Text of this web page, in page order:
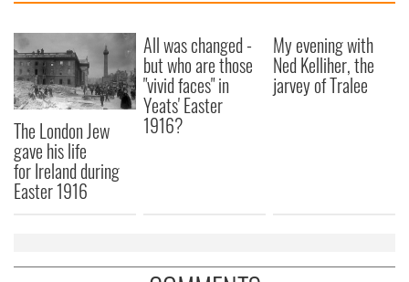
The London Jew
gave his life
for Ireland during
Easter 1916
All was changed -
but who are those
"vivid faces" in
Yeats' Easter
1916?
My evening with
Ned Kelliher, the
jarvey of Tralee